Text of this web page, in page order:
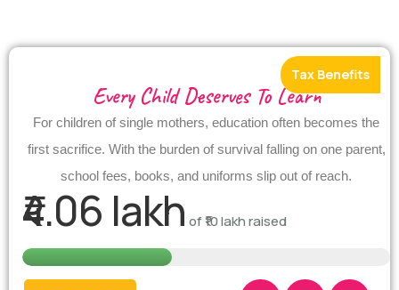
Every Child Deserves To Learn
For children of single mothers, education often becomes the
first sacrifice. With the burden of survival falling on one parent,
school fees, books, and uniforms slip out of reach.
₹4.06 lakh of₹10 lakhraised